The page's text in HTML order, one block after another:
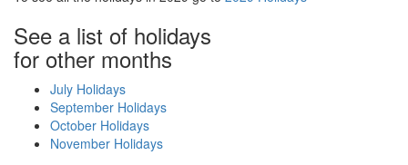
See a list of holidays
for other months
July Holidays
September Holidays
October Holidays
November Holidays